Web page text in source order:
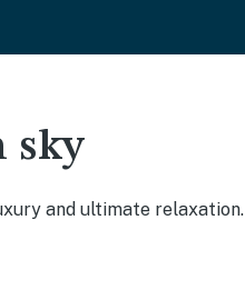
sky
and ultimate relaxation.